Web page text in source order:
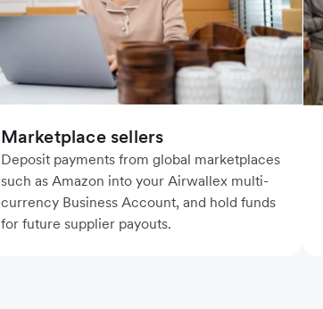
Marketplace sellers
Deposit payments from global marketplaces
such as Amazon into your Airwallex multi-
currency Business Account, and hold funds
for future supplier payouts.